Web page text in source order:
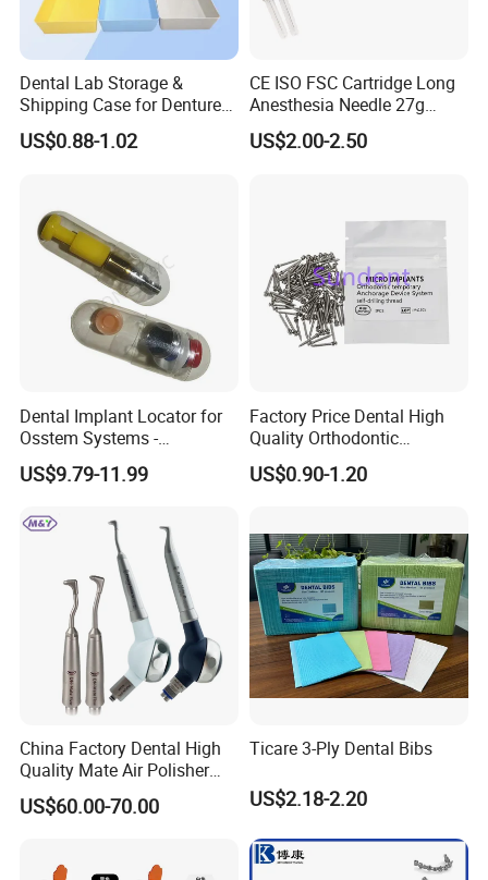
Dental Lab Storage &
Shipping Case for Dentures
& Molds
US$0.88-1.02
CE ISO FSC Cartridge Long
Anesthesia Needle 27g
0.4X38mm Bf Inject Dental
Anasthesia Needle
US$2.00-2.50
Dental Implant Locator for
Osstem Systems -
Overdenture Retention
Solution
US$9.79-11.99
Factory Price Dental High
Quality Orthodontic
Titanium Micro Implant
Screw Post
US$0.90-1.20
China Factory Dental High
Quality Mate Air Polisher
Unit Hygiene Prophy Jet
with Universal Quick
US$60.00-70.00
Ticare 3-Ply Dental Bibs
US$2.18-2.20